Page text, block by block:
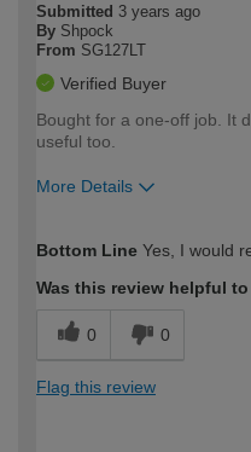
Submitted 3 years ago
By Shpock
From SG127LT
Verified Buyer
Bought for a one-off job. It
useful too.
More Details
expertise?
Bottom Line Yes, I would
Was this review helpful
0 0
Flag this review